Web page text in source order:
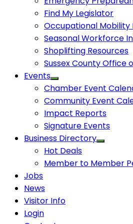
Find My Legislator
Occupational Mobility
Seasonal Workforce
Shoplifting Resources
Sussex County Office
Events
Chamber Event
Community Event
Impact Reports
Signature Events
Business Directory
Hot Deals
Member to Member
Jobs
News
Visitor Info
Login